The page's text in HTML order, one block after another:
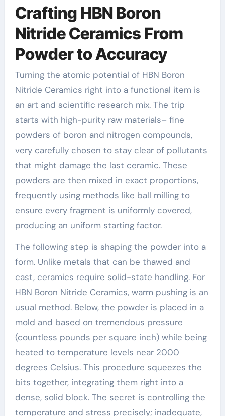
Crafting HBN Boron
Nitride Ceramics From
Powder to Accuracy
Turning the atomic potential of HBN Boron
Nitride Ceramics right into a functional item is
an art and scientific research mix. The trip
starts with high-purity raw materials– fine
powders of boron and nitrogen compounds,
very carefully chosen to stay clear of pollutants
that might damage the last ceramic. These
powders are then mixed in exact proportions,
frequently using methods like ball milling to
ensure every fragment is uniformly covered,
producing an uniform starting factor.
The following step is shaping the powder into a
form. Unlike metals that can be thawed and
cast, ceramics require solid-state handling. For
HBN Boron Nitride Ceramics, warm pushing is an
usual method. Below, the powder is placed in a
mold and based on tremendous pressure
(countless pounds per square inch) while being
heated to temperature levels near 2000
degrees Celsius. This procedure squeezes the
bits together, integrating them right into a
dense, solid block. The secret is controlling the
temperature and stress precisely; inadequate,